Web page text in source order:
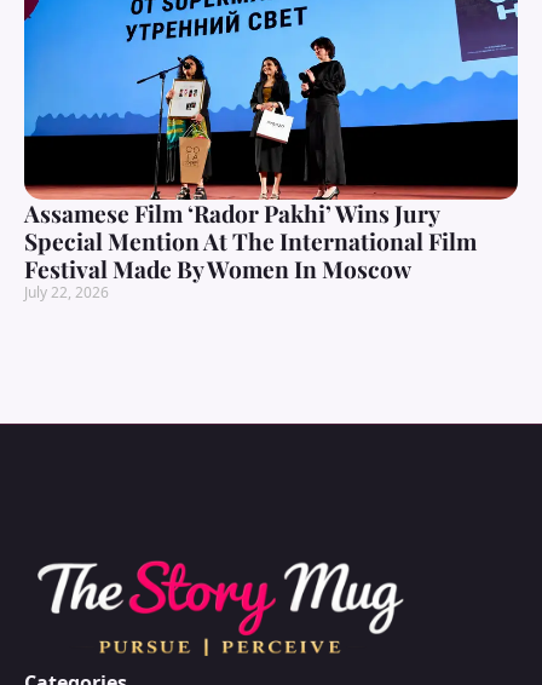
Assamese Film ‘Rador Pakhi’ Wins Jury
Special Mention At The International Film
Festival Made By Women In Moscow
July 22, 2026